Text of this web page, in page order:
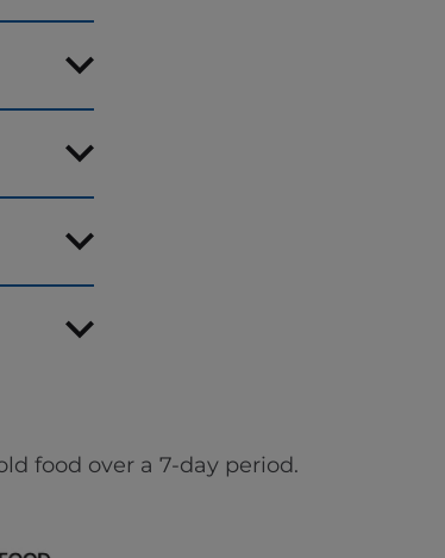
food over a 7-day period.